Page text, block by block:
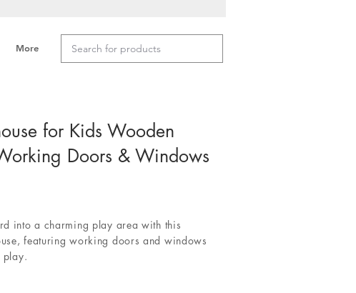
More
for Kids Wooden
Doors & Windows
into a charming play area with this
featuring working doors and windows
play.